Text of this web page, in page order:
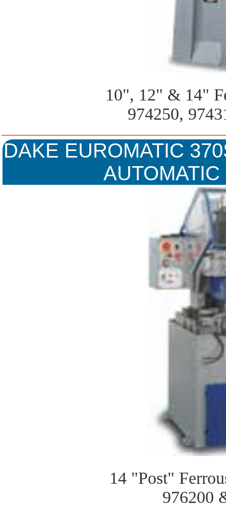
10", 12" & 14"
974250,
DAKE EUROMATIC
14 "Post"
976200